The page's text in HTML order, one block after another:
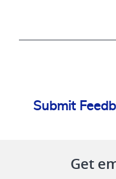
Submit
Get